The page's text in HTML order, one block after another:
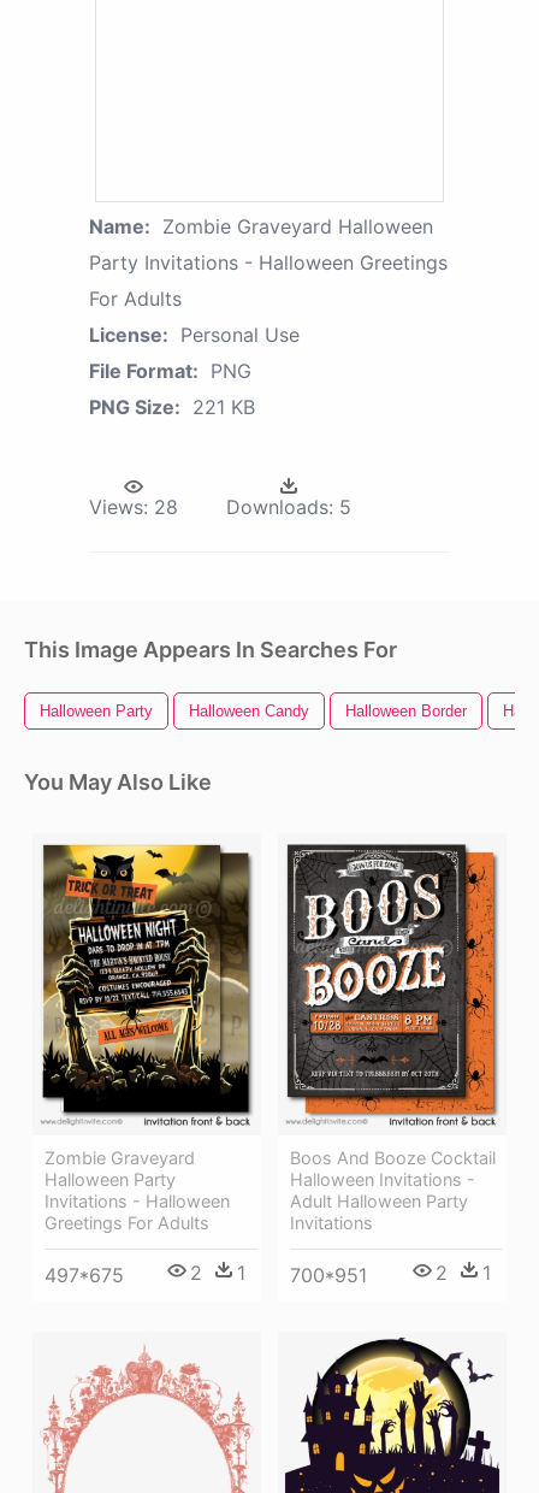
Name: Zombie Graveyard Halloween
Party Invitations - Halloween Greetings
For Adults
License: Personal Use
File Format: PNG
PNG Size: 221 KB
Views: 28 Downloads: 5
This Image Appears In Searches For
Halloween Party Halloween Candy Halloween Border
You May Also Like
Zombie Graveyard
Halloween Party
Invitations - Halloween
Greetings For Adults
497*675 2 1
Boos And Booze Cocktail
Halloween Invitations -
Adult Halloween Party
Invitations
700*951 2 1